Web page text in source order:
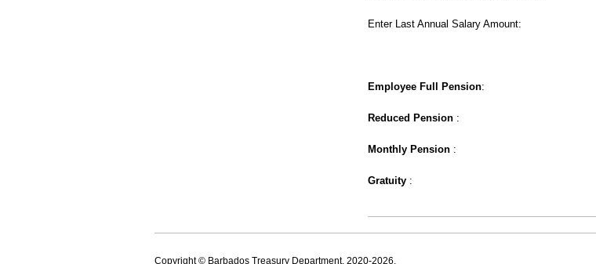
Enter Last Annual Salary Amount:
Employee Full Pension:
Reduced Pension :
Monthly Pension :
Gratuity :
Copyright © Barbados Treasury Department, 2020-2026.